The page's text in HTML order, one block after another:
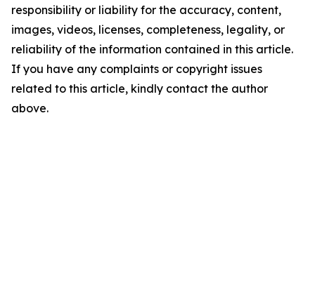
responsibility or liability for the accuracy, content,
images, videos, licenses, completeness, legality, or
reliability of the information contained in this article.
If you have any complaints or copyright issues
related to this article, kindly contact the author
above.